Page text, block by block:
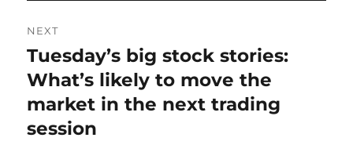
NEXT
Next
post:
Tuesday’s big stock stories:
What’s likely to move the
market in the next trading
session